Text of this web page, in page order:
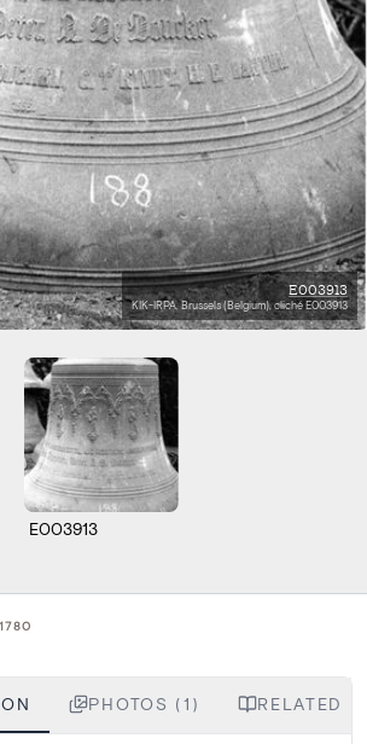
E003913
KIK-IRPA, Brussels (Belgium), cliché E003913
E003913
1780
PHOTOS (1) RELATED